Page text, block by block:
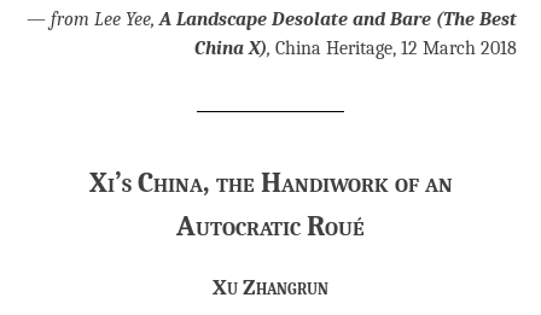
— from Lee Yee,A Landscape Desolate and Bare (The Best
China X), China Heritage, 12 March 2018
Xi’s China, the Handiwork of an
Autocratic Roué
Xu Zhangrun